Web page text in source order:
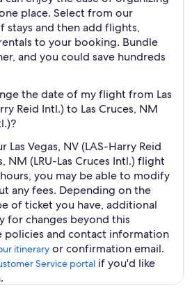
place. Select from our
stays and then add flights,
to your booking. Bundle
and you could save hundreds
the date of my flight from Las
Reid Intl.) to Las Cruces, NM
Las Vegas, NV (LAS-Harry Reid
NM (LRU-Las Cruces Intl.) flight
you may be able to modify
any fees. Depending on the
of ticket you have, additional
for changes beyond this
policies and contact information
itinerary or confirmation email.
Service portal if you'd like